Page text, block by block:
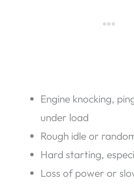
Engine knocking,
under load
Rough idle or
Hard starting,
Loss of power or